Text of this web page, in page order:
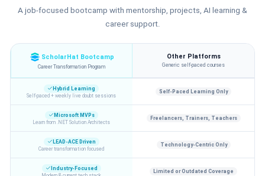
A job-focused bootcamp with mentorship, projects, AI learning &
career support.
ScholarHat Bootcamp
Career Transformation Program
Other Platforms
Generic self-paced courses
Hybrid Learning
Self-paced + weekly live doubt sessions
Self-Paced Learning Only
Microsoft MVPs
Learn from .NET Solution Architects
Freelancers, Trainers, Teachers
LEAD-ACE Driven
Career transformation focused
Technology-Centric Only
Industry-Focused
Limited or Outdated Coverage